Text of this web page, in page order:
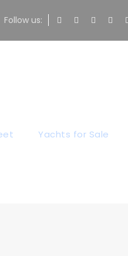
Follow us:
Yachts for Sale